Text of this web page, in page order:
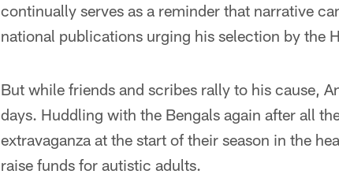
continually serves as a reminder that narrative
national publications urging his selection by the
But while friends and scribes rally to his cause,
days. Huddling with the Bengals again after all
extravaganza at the start of their season in the
raise funds for autistic adults.